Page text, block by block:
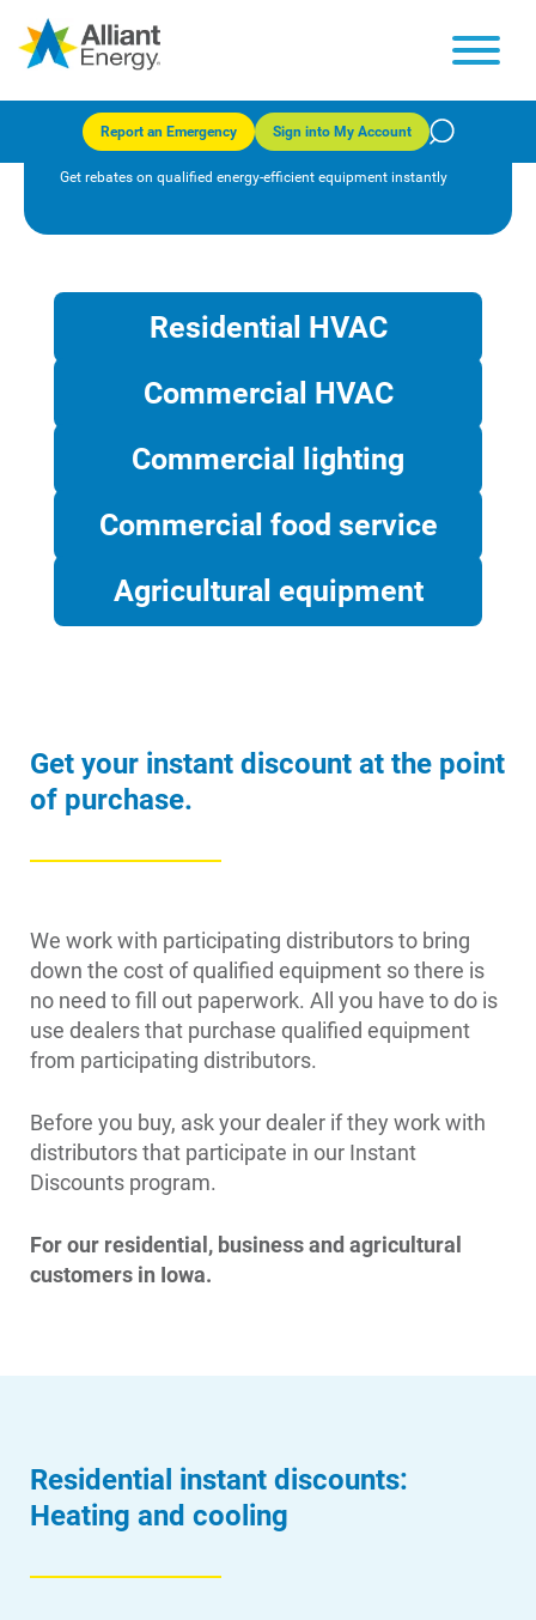
Account and Billing
Report an Emergency Sign into My Account
(Iowa)
Get rebates on qualified energy-efficient equipment instantly
Residential HVAC
Commercial HVAC
Commercial lighting
Commercial food service
Agricultural equipment
Get your instant discount at the point
of purchase.
We work with participating distributors to bring
down the cost of qualified equipment so there is
no need to fill out paperwork. All you have to do is
use dealers that purchase qualified equipment
from participating distributors.
Before you buy, ask your dealer if they work with
distributors that participate in our Instant
Discounts program.
For our residential, business and agricultural
customers in Iowa.
Residential instant discounts:
Heating and cooling